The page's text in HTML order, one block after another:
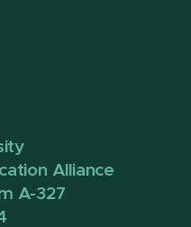
Alliance
A-327